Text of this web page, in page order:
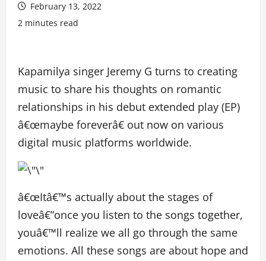
February 13, 2022
2 minutes read
Kapamilya singer Jeremy G turns to creating
music to share his thoughts on romantic
relationships in his debut extended play (EP)
â€œmaybe foreverâ€ out now on various
digital music platforms worldwide.
â€œItâ€™s actually about the stages of
loveâ€”once you listen to the songs together,
youâ€™ll realize we all go through the same
emotions. All these songs are about hope and